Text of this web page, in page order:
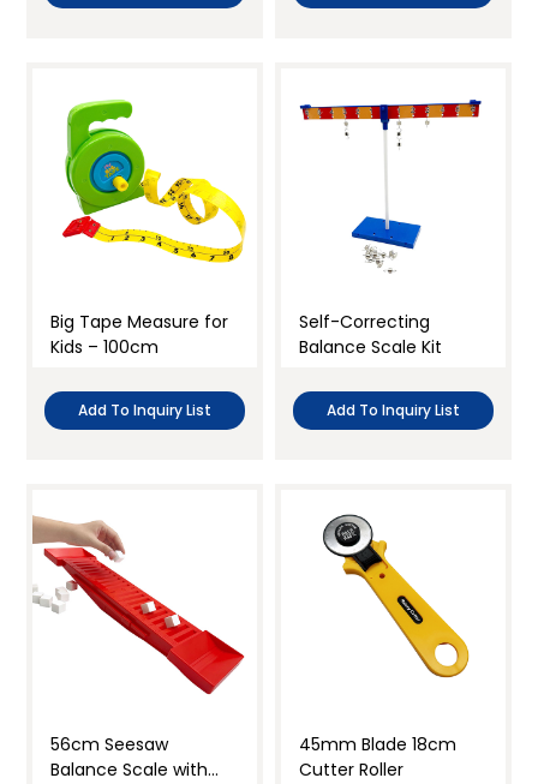
Big Tape Measure for
Kids – 100cm
Add To Inquiry List
Self-Correcting
Balance Scale Kit
Add To Inquiry List
56cm Seesaw
Balance Scale with
45mm Blade 18cm
Cutter Roller